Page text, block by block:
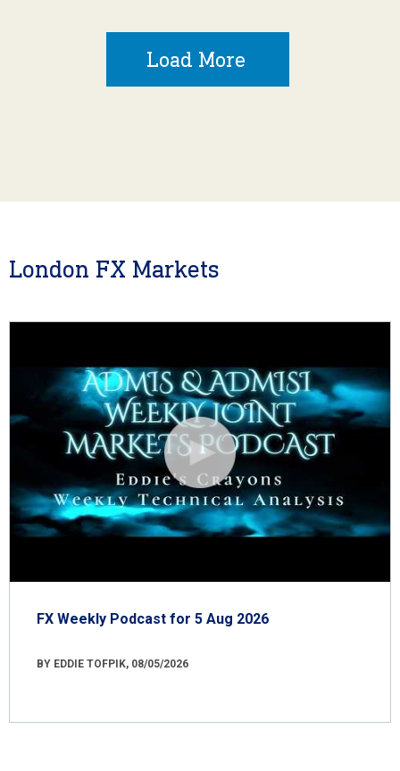
Load More
London FX Markets
FX Weekly Podcast for 5 Aug 2026
BY EDDIE TOFPIK, 08/05/2026